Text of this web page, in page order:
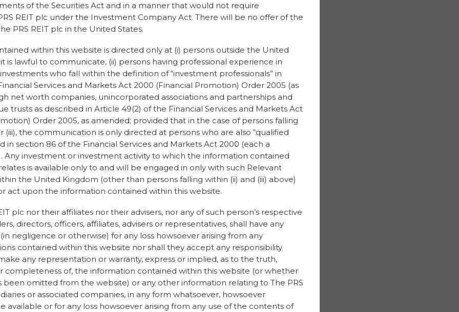
doing to raise the
“From a
a leader in our
that we use, and the
are ethical and
We provide a
furnishings within
furniture is recycled,
sustainable and
of doing business can
describes how
a company or organisation
themselves as
their
around so much, down
From his own
of greenwashing for
his company. “In what
that all ESG efforts must
and to have a
has to start
journey is ever complete.
of the Securities Act and in a manner that would not require
REIT plc under the Investment Company Act. There will be no offer of the
PRS REIT plc in the United States.
within this website is directed only at (i) persons outside the United
is lawful to communicate, (ii) persons having professional experience in
who fall within the definition of “investment professionals” in
Services and Markets Act 2000 (Financial Promotion) Order 2005 (as
net worth companies, unincorporated associations and partnerships and
trusts as described in Article 49(2) of the Financial Services and Markets Act
Order 2005, as amended; provided that in the case of persons falling
(iii), the communication is only directed at persons who are also “qualified
in section 86 of the Financial Services and Markets Act 2000 (each a
Any investment or investment activity to which the information contained
is available only to and will be engaged in only with such Relevant
the United Kingdom (other than persons falling within (ii) and (iii) above)
act upon the information contained within this website.
plc nor their affiliates nor their advisers, nor any of such person’s respective
directors, officers, affiliates, advisers or representatives, shall have any
negligence or otherwise) for any loss howsoever arising from any
contained within this website nor shall they accept any responsibility
any representation or warranty, express or implied, as to the truth,
completeness of, the information contained within this website (or whether
been omitted from the website) or any other information relating to The PRS
or associated companies, in any form whatsoever, howsoever
available or for any loss howsoever arising from any use of the contents of